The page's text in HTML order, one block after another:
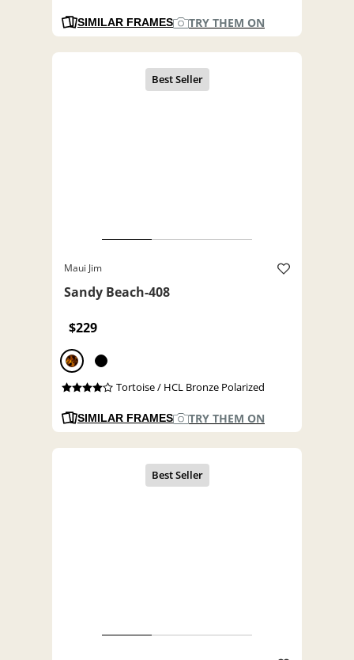
SIMILAR FRAMES TRY THEM ON
Maui Jim
Sandy Beach-408
$229
Tortoise / HCL Bronze Polarized
SIMILAR FRAMES TRY THEM ON